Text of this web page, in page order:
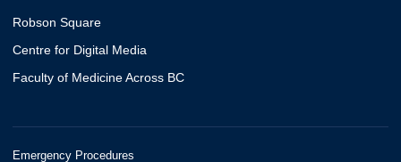
Robson Square
Centre for Digital Media
Faculty of Medicine Across BC
Emergency Procedures